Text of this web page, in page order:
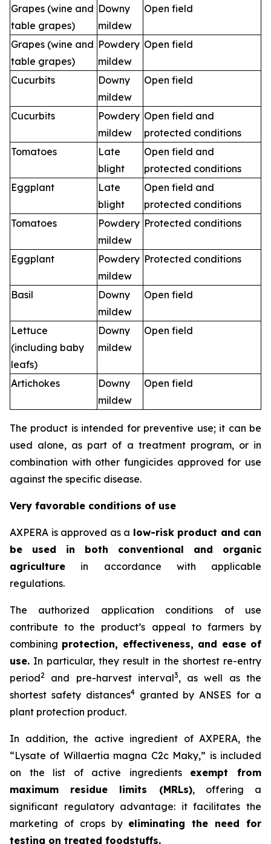
Grapes (wine and
table grapes)
Downy
mildew
Open field
Grapes (wine and
table grapes)
Powdery
mildew
Open field
Cucurbits
Downy
mildew
Open field
Cucurbits
Powdery
mildew
Open field and
protected conditions
Tomatoes
Late
blight
Open field and
protected conditions
Eggplant
Late
blight
Open field and
protected conditions
Tomatoes
Powdery
mildew
Protected conditions
Eggplant
Powdery
mildew
Protected conditions
Basil
Downy
mildew
Open field
Lettuce
(including baby
leafs)
Downy
mildew
Open field
Artichokes
Downy
mildew
Open field
The product is intended for preventive use; it can be
used alone, as part of a treatment program, or in
combination with other fungicides approved for use
against the specific disease.
Very favorable conditions of use
AXPERA is approved as a low-risk product and can
be used in both conventional and organic
agriculture in accordance with applicable
regulations.
The authorized application conditions of use
contribute to the product’s appeal to farmers by
combining protection, effectiveness, and ease of
use. In particular, they result in the shortest re-entry
period2 and pre-harvest interval3, as well as the
shortest safety distances4granted by ANSES for a
plant protection product.
In addition, the active ingredient of AXPERA, the
“Lysate of Willaertia magna C2c Maky,” is included
on the list of active ingredients exempt from
maximum residue limits (MRLs), offering a
significant regulatory advantage: it facilitates the
marketing of crops by eliminating the need for
testing on treated foodstuffs.